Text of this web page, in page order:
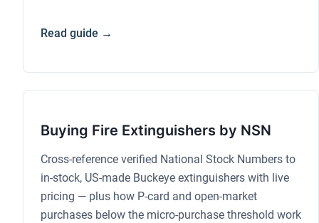
Read guide →
Buying Fire Extinguishers by NSN
Cross-reference verified National Stock Numbers to
in-stock, US-made Buckeye extinguishers with live
pricing — plus how P-card and open-market
purchases below the micro-purchase threshold work